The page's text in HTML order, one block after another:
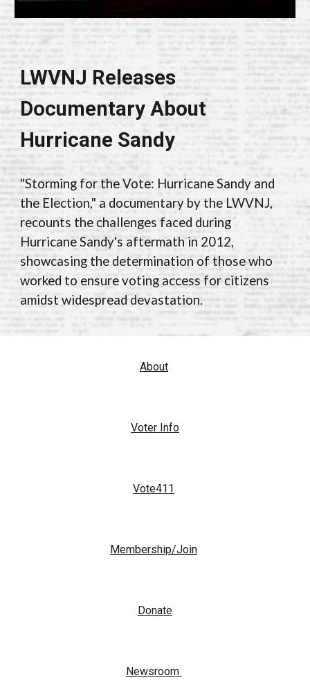
LWVNJ Releases
Documentary About
Hurricane Sandy
"Storming for the Vote: Hurricane Sandy and
the Election," a documentary by the LWVNJ,
recounts the challenges faced during
Hurricane Sandy's aftermath in 2012,
showcasing the determination of those who
worked to ensure voting access for citizens
amidst widespread devastation.
About
Voter Info
Vote411
Membership/Join
Donate
Newsroom